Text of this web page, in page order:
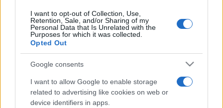
I want to opt-out of Collection, Use,
Retention, Sale, and/or Sharing of my
Personal Data that Is Unrelated with the
Purposes for which it was collected.
Opted Out
Google consents
I want to allow Google to enable storage
related to advertising like cookies on web or
device identifiers in apps.
Bomlik az egység: Irán
cserbenhagyta a Hezbollahot
2024. szeptember 25.